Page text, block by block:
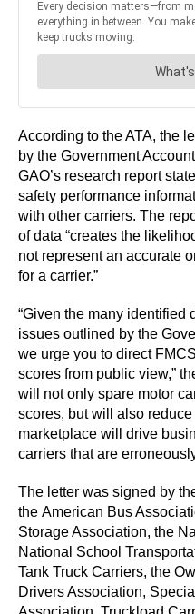
According to the ATA, the
by the Government
GAO’s research report
safety performance
with other carriers. The
of data “creates the
not represent an accurate
for a carrier.”
“Given the many identified
issues outlined by the
we urge you to direct
scores from public view,”
will not only spare motor
scores, but will also
marketplace will drive
carriers that are
The letter was signed by
the American Bus
Storage Association, the
National School
Tank Truck Carriers, the
Drivers Association,